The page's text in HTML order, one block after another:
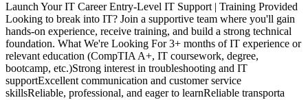
Launch Your IT Career Entry-Level IT Support | Training Provided
Looking to break into IT? Join a supportive team where you'll gain
hands-on experience, receive training, and build a strong technical
foundation. What We're Looking For 3+ months of IT experience or
relevant education (CompTIA A+, IT coursework, degree,
bootcamp, etc.)Strong interest in troubleshooting and IT
supportExcellent communication and customer service
skillsReliable, professional, and eager to learnReliable transporta